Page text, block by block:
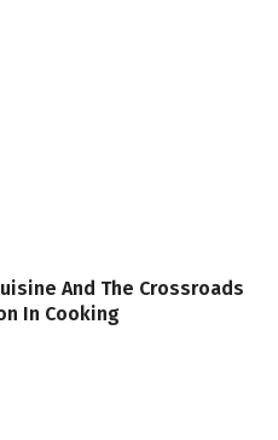
And The Crossroads
In Cooking